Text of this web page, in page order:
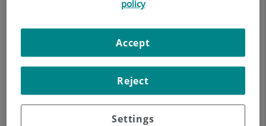
of the ward during your stay
policy
Settings
Reject
Accept